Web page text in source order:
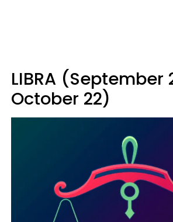
LIBRA (September
October 22)